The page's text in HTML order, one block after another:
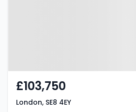
£103,750
London, SE8 4EY